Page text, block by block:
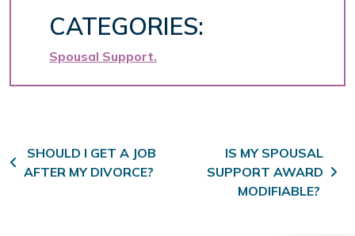
CATEGORIES:
Spousal Support
Post navigation
SHOULD I GET A JOB
AFTER MY DIVORCE?
IS MY SPOUSAL
SUPPORT AWARD
MODIFIABLE?